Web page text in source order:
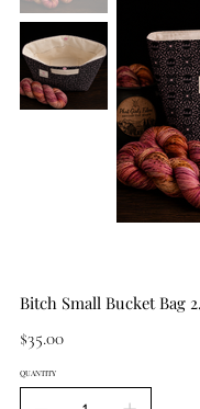
Bitch Small Bucket Bag
Price
$35.00
QUANTITY